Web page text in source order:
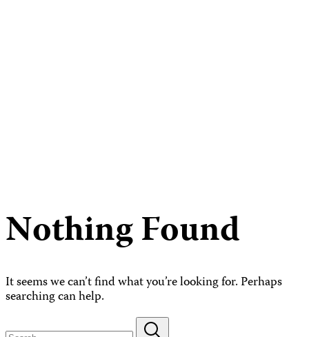
Nothing Found
It seems we can’t find what you’re looking for. Perhaps
searching can help.